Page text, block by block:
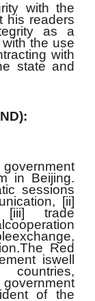
with the
his readers
as a
the use
with
state and
in Beijing.
sessions
[ii]
[iii] trade
Red
iswell
of the